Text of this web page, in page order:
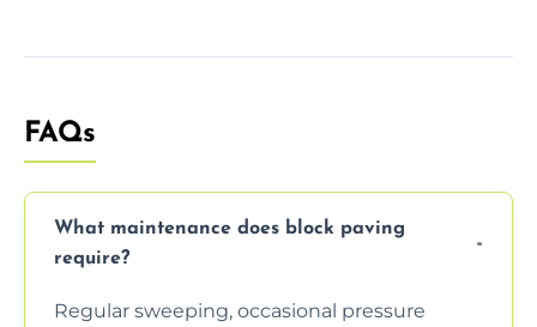
FAQs
What maintenance does block paving
require?
Regular sweeping, occasional pressure